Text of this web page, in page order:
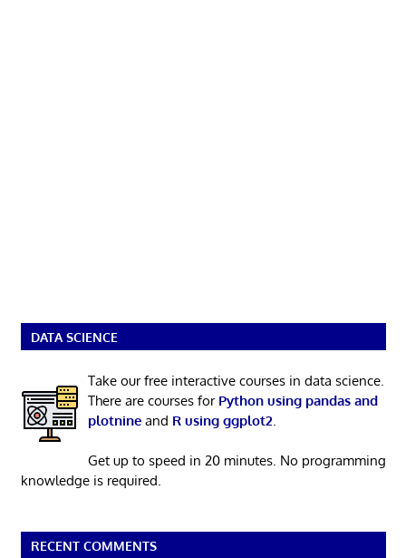
DATA SCIENCE
Take our free interactive courses in data science.
There are courses for Python using pandas and
plotnineand R using ggplot2.
Get up to speed in 20 minutes. No programming
knowledge is required.
RECENT COMMENTS